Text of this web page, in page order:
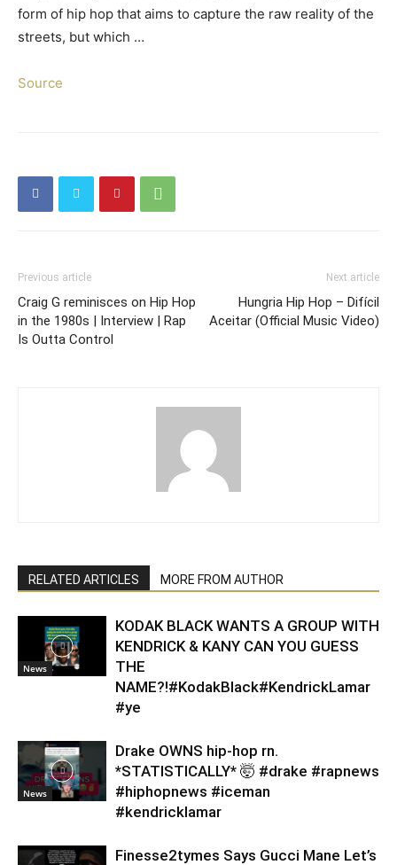
form of hip hop that aims to capture the raw reality of the
streets, but which …
Source
Previous article
Craig G reminisces on Hip Hop
in the 1980s | Interview | Rap
Is Outta Control
Next article
Hungria Hip Hop – Difícil
Aceitar (Official Music Video)
RELATED ARTICLES MORE FROM AUTHOR
News
KODAK BLACK WANTS A GROUP WITH
KENDRICK & KANY CAN YOU GUESS
THE
NAME?!#KodakBlack#KendrickLamar
#ye
News
Drake OWNS hip-hop rn.
*STATISTICALLY* 🤯 #drake #rapnews
#hiphopnews #iceman
#kendricklamar
Finesse2tymes Says Gucci Mane Let’s